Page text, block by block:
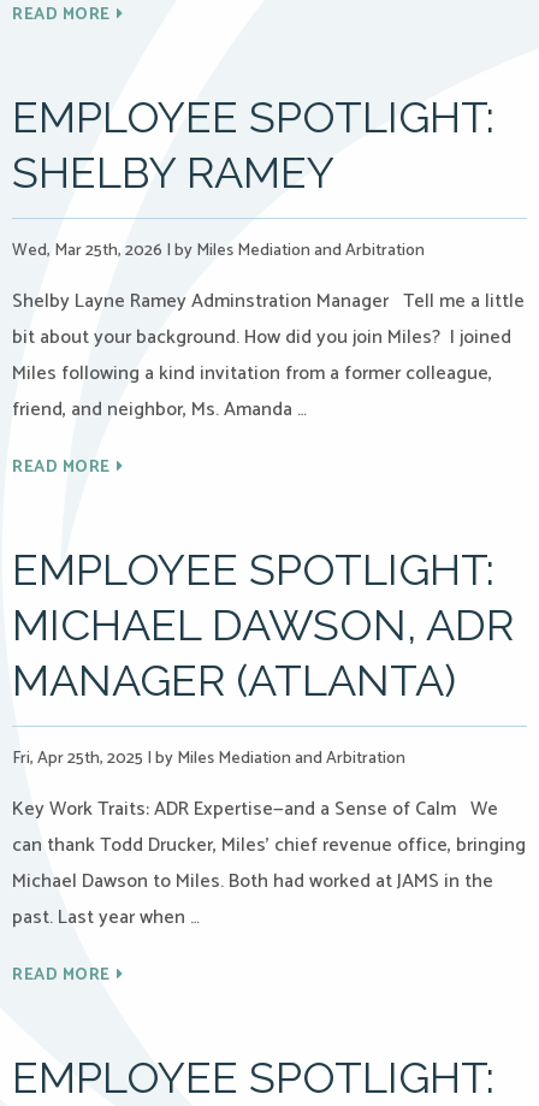
READ MORE
EMPLOYEE SPOTLIGHT:
SHELBY RAMEY
Wed, Mar 25th, 2026 |by Miles Mediation and Arbitration
Shelby Layne Ramey Adminstration Manager Tell me a little
bit about your background. How did you join Miles? I joined
Miles following a kind invitation from a former colleague,
friend, and neighbor, Ms. Amanda …
READ MORE
EMPLOYEE SPOTLIGHT:
MICHAEL DAWSON, ADR
MANAGER (ATLANTA)
Fri, Apr 25th, 2025 |by Miles Mediation and Arbitration
Key Work Traits: ADR Expertise—and a Sense of Calm We
can thank Todd Drucker, Miles’ chief revenue office, bringing
Michael Dawson to Miles. Both had worked at JAMS in the
past. Last year when …
READ MORE
EMPLOYEE SPOTLIGHT: